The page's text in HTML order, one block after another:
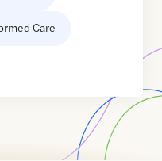
Care